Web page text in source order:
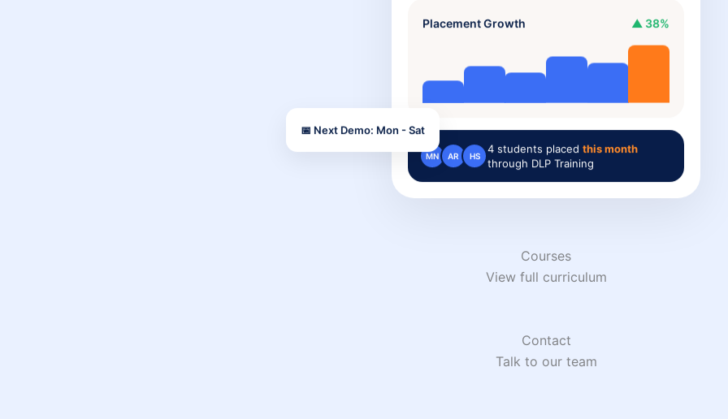
Placement Growth ▲ 38%
MN AR HS
4 students placed this month
through DLP Training
📅 Next Demo: Mon - Sat
Courses
View full curriculum
Contact
Talk to our team